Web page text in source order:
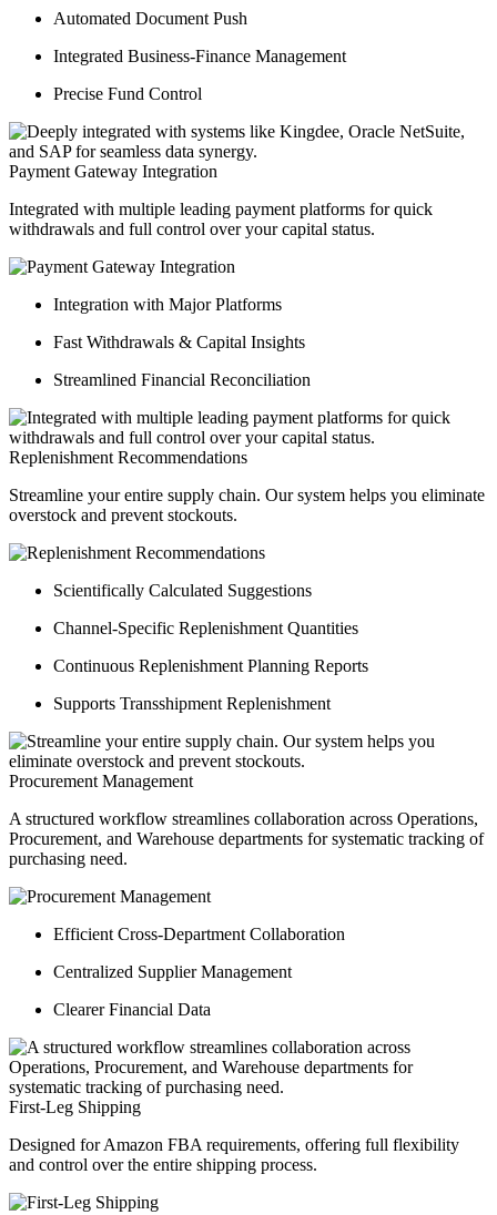
Automated Document Push
Integrated Business-Finance Management
Precise Fund Control
Payment Gateway Integration
Integrated with multiple leading payment platforms for quick
withdrawals and full control over your capital status.
Integration with Major Platforms
Fast Withdrawals & Capital Insights
Streamlined Financial Reconciliation
Replenishment Recommendations
Streamline your entire supply chain. Our system helps you eliminate
overstock and prevent stockouts.
Scientifically Calculated Suggestions
Channel-Specific Replenishment Quantities
Continuous Replenishment Planning Reports
Supports Transshipment Replenishment
Procurement Management
A structured workflow streamlines collaboration across Operations,
Procurement, and Warehouse departments for systematic tracking of
purchasing need.
Efficient Cross-Department Collaboration
Centralized Supplier Management
Clearer Financial Data
First-Leg Shipping
Designed for Amazon FBA requirements, offering full flexibility
and control over the entire shipping process.